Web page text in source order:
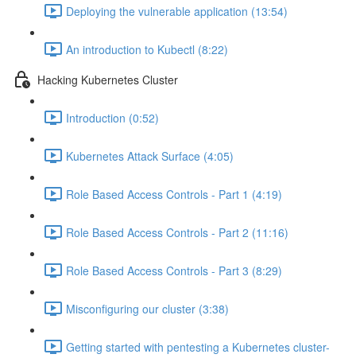
Deploying the vulnerable application (13:54)
An introduction to Kubectl (8:22)
Hacking Kubernetes Cluster
Introduction (0:52)
Kubernetes Attack Surface (4:05)
Role Based Access Controls - Part 1 (4:19)
Role Based Access Controls - Part 2 (11:16)
Role Based Access Controls - Part 3 (8:29)
Misconfiguring our cluster (3:38)
Getting started with pentesting a Kubernetes cluster-